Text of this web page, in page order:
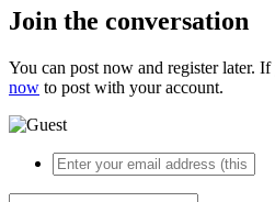
Join the conversation
You can post now and register later.
now to post with your account.